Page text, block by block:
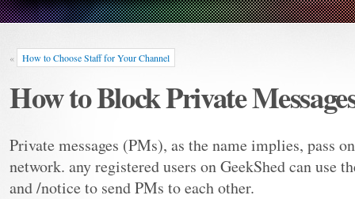
« How to Choose Staff for Your Channel
How to Block Private
Private messages (PMs), as the name implies, pass
network. any registered users on GeekShed can use
and /notice to send PMs to each other.